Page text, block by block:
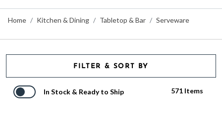
Type to search our site
Home
Kitchen & Dining Tabletop & Bar Serveware
FILTER & SORT BY
In Stock & Ready to Ship 571 Items